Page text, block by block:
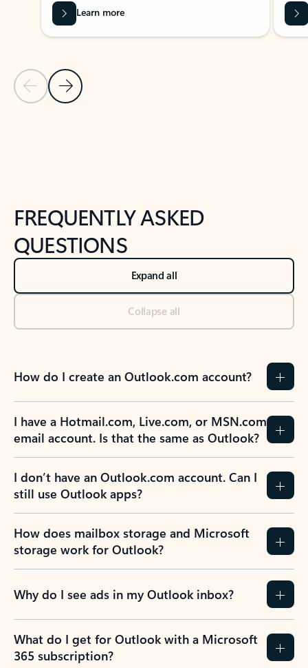
Previous Slide
Next Slide
Learn more
FREQUENTLY ASKED
QUESTIONS
Expand all
Collapse all
How do I create an Outlook.com account?
I have a Hotmail.com, Live.com, or MSN.com
email account. Is that the same as Outlook?
I don’t have an Outlook.com account. Can I
still use Outlook apps?
How does mailbox storage and Microsoft
storage work for Outlook?
Why do I see ads in my Outlook inbox?
What do I get for Outlook with a Microsoft
365 subscription?